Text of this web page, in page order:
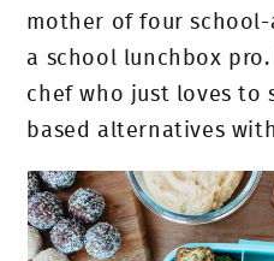
mother of four school-
a school lunchbox
chef who just loves to
based alternatives